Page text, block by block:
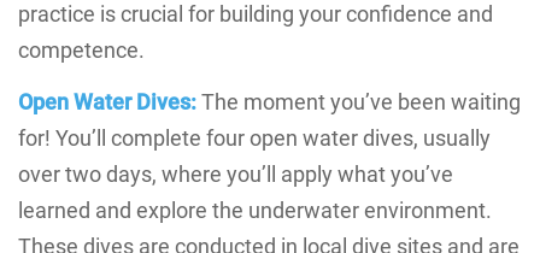
practice is crucial for building your confidence and
competence.
Open Water Dives:The moment you’ve been waiting
for! You’ll complete four open water dives, usually
over two days, where you’ll apply what you’ve
learned and explore the underwater environment.
These dives are conducted in local dive sites and are